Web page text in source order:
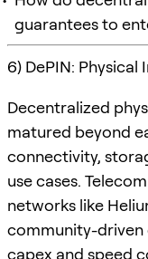
guarantees to
6) DePIN:
Decentralized
matured beyond
connectivity,
use cases.
networks like
community-
capex and speed